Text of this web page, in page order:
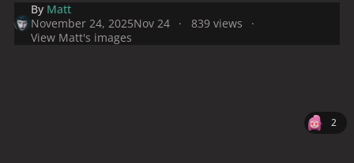
By Matt
November 24, 2025Nov 24
839 views
View Matt's images
2